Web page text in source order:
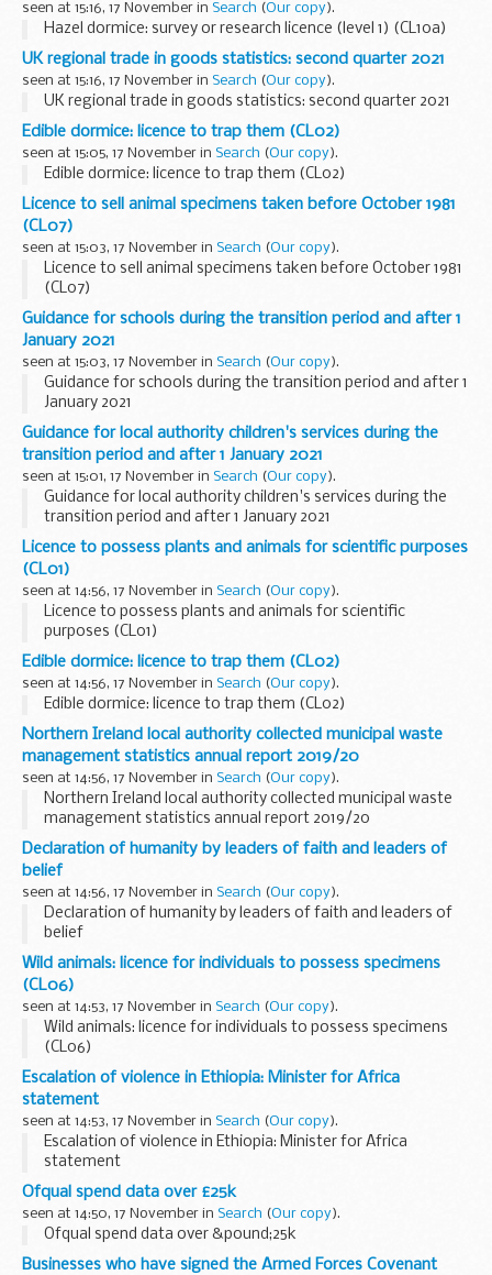
seen at 15:16, 17 November in Search (Our copy).
Hazel dormice: survey or research licence (level 1) (CL10a)
UK regional trade in goods statistics: second quarter 2021
seen at 15:16, 17 November in Search (Our copy).
UK regional trade in goods statistics: second quarter 2021
Edible dormice: licence to trap them (CL02)
seen at 15:05, 17 November in Search (Our copy).
Edible dormice: licence to trap them (CL02)
Licence to sell animal specimens taken before October 1981
(CL07)
seen at 15:03, 17 November in Search (Our copy).
Licence to sell animal specimens taken before October 1981
(CL07)
Guidance for schools during the transition period and after 1
January 2021
seen at 15:03, 17 November in Search (Our copy).
Guidance for schools during the transition period and after 1
January 2021
Guidance for local authority children's services during the
transition period and after 1 January 2021
seen at 15:01, 17 November in Search (Our copy).
Guidance for local authority children's services during the
transition period and after 1 January 2021
Licence to possess plants and animals for scientific purposes
(CL01)
seen at 14:56, 17 November in Search (Our copy).
Licence to possess plants and animals for scientific
purposes (CL01)
Edible dormice: licence to trap them (CL02)
seen at 14:56, 17 November in Search (Our copy).
Edible dormice: licence to trap them (CL02)
Northern Ireland local authority collected municipal waste
management statistics annual report 2019/20
seen at 14:56, 17 November in Search (Our copy).
Northern Ireland local authority collected municipal waste
management statistics annual report 2019/20
Declaration of humanity by leaders of faith and leaders of
belief
seen at 14:56, 17 November in Search (Our copy).
Declaration of humanity by leaders of faith and leaders of
belief
Wild animals: licence for individuals to possess specimens
(CL06)
seen at 14:53, 17 November in Search (Our copy).
Wild animals: licence for individuals to possess specimens
(CL06)
Escalation of violence in Ethiopia: Minister for Africa
statement
seen at 14:53, 17 November in Search (Our copy).
Escalation of violence in Ethiopia: Minister for Africa
statement
Ofqual spend data over £25k
seen at 14:50, 17 November in Search (Our copy).
Ofqual spend data over &pound;25k
Businesses who have signed the Armed Forces Covenant